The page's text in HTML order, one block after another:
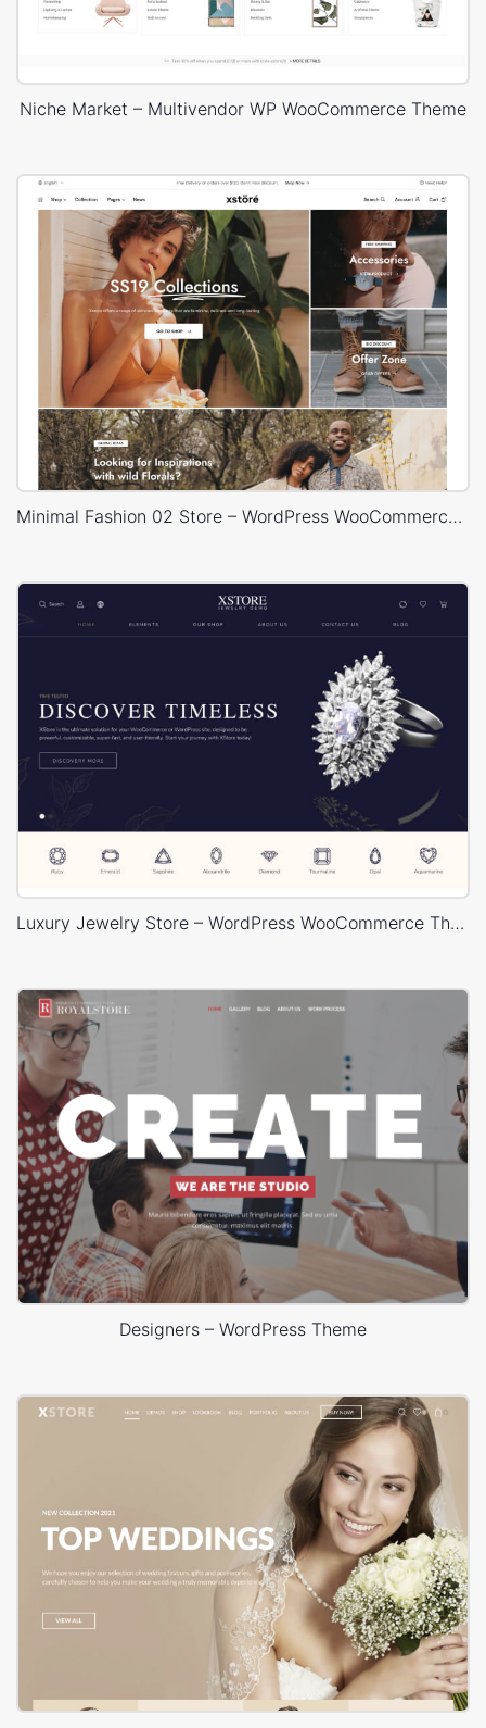
Niche Market – Multivendor WP WooCommerce Theme
Minimal Fashion 02 Store – WordPress WooCommerce Theme
Luxury Jewelry Store – WordPress WooCommerce Theme
Designers – WordPress Theme